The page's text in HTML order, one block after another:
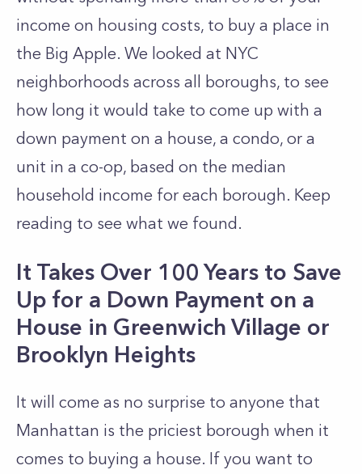
income on housing costs, to buy a place in
the Big Apple. We looked at NYC
neighborhoods across all boroughs, to see
how long it would take to come up with a
down payment on a house, a condo, or a
unit in a co-op, based on the median
household income for each borough. Keep
reading to see what we found.
It Takes Over 100 Years to Save
Up for a Down Payment on a
House in Greenwich Village or
Brooklyn Heights
It will come as no surprise to anyone that
Manhattan is the priciest borough when it
comes to buying a house. If you want to